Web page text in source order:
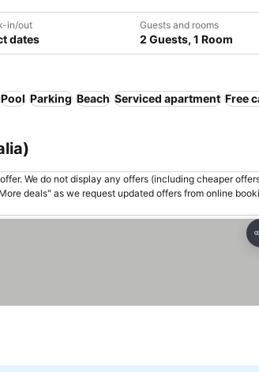
in/out
dates
Guests and rooms
2 Guests, 1 Room
Pool Parking Beach Serviced apartment Free
We do not display any offers (including cheaper
deals" as we request updated offers from online